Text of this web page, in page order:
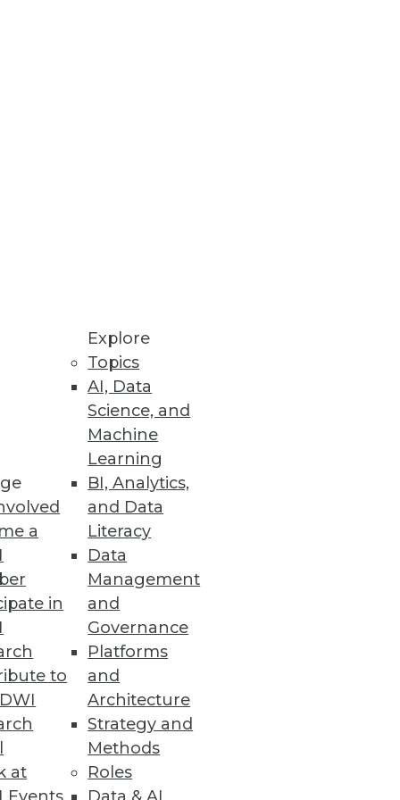
a
in
to
at
Explore
Topics
AI, Data
Science, and
Machine
Learning
BI, Analytics,
and Data
Literacy
Data
Management
and
Governance
Platforms
and
Architecture
Strategy and
Methods
Roles
analytics.
and redesigned user
into big data.
results to the Cassandra